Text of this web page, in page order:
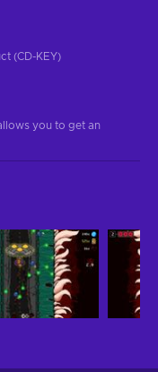
(CD-KEY)
you to get an